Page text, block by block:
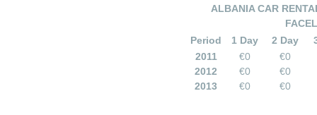
ALBANIA CAR
Period
1 Day 2 Day
2011
€0
€0
2012
€0
€0
2013
€0 €0